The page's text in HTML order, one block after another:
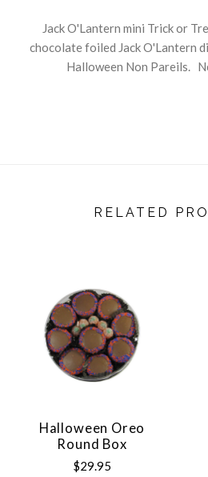
Jack O'Lantern mini Trick or
chocolate foiled Jack O'Lantern
Halloween Non Pareils.
RELATED
Halloween Oreo
Round Box
$29.95